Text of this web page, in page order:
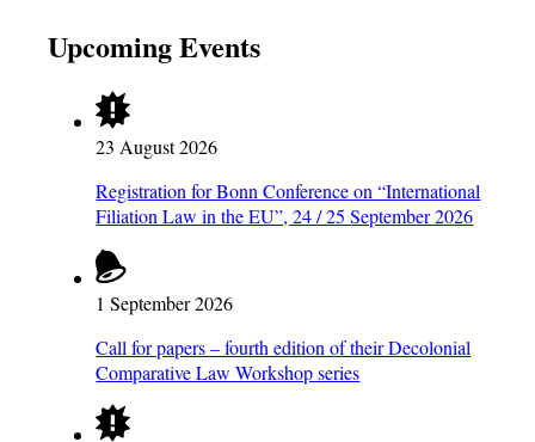
Upcoming Events
23 August 2026
Registration for Bonn Conference on “International
Filiation Law in the EU”, 24 / 25 September 2026
1 September 2026
Call for papers – fourth edition of their Decolonial
Comparative Law Workshop series